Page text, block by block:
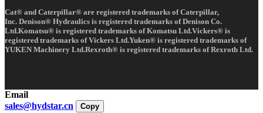
Cat® and Caterpillar® are registered trademarks of Caterpillar,
Inc. Denison® Hydraulics is registered trademarks of Denison Co.
Ltd.Komatsu® is registered trademarks of Komatsu Ltd.Vickers® is
registered trademarks of Vickers Ltd.Yuken® is registered trademarks of
YUKEN Machinery Ltd.Rexroth® is registered trademarks of Rexroth Ltd.
Email
sales@hydstar.cn
Copy